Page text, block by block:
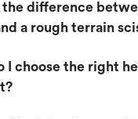
the difference
a rough terrain
I choose the right